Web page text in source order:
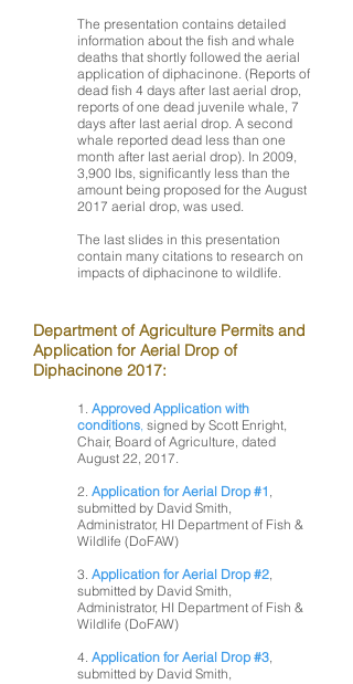
The presentation contains detailed
information about the fish and whale
deaths that shortly followed the aerial
application of diphacinone. (Reports of
dead fish 4 days after last aerial drop,
reports of one dead juvenile whale, 7
days after last aerial drop. A second
whale reported dead less than one
month after last aerial drop). In 2009,
3,900 lbs, significantly less than the
amount being proposed for the August
2017 aerial drop, was used.
The last slides in this presentation
contain many citations to research on
impacts of diphacinone to wildlife.
Department of Agriculture Permits and
Application for Aerial Drop of
Diphacinone 2017:
1. Approved Application with
conditions, signed by Scott Enright,
Chair, Board of Agriculture, dated
August 22, 2017.
2. Application for Aerial Drop #1 ,
submitted by David Smith,
Administrator, HI Department of Fish &
Wildlife (DoFAW)
3. Application for Aerial Drop #2,
submitted by David Smith,
Administrator, HI Department of Fish &
Wildlife (DoFAW)
4. Application for Aerial Drop #3,
submitted by David Smith,